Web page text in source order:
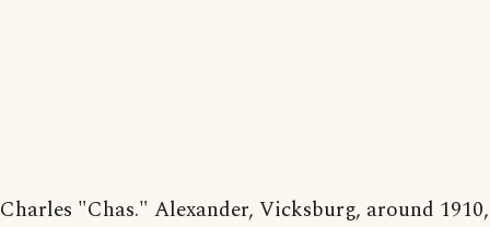
Charles "Chas." Alexander, Vicksburg, around 1910,